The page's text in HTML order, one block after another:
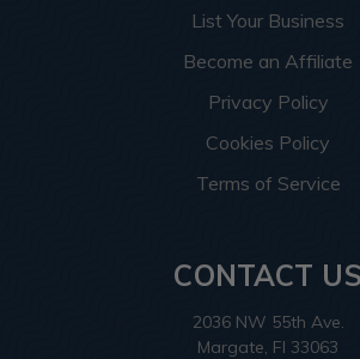
List Your Business
Become an Affiliate
Privacy Policy
Cookies Policy
Terms of Service
CONTACT US
2036 NW 55th Ave.
Margate, Fl 33063